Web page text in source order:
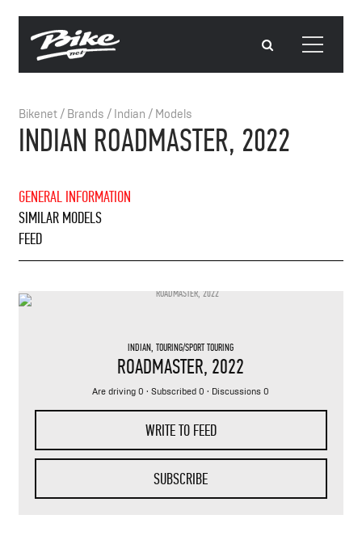
Bikenet/ Brands / Indian / Models
INDIAN ROADMASTER, 2022
GENERAL INFORMATION
SIMILAR MODELS
FEED
INDIAN,TOURING/SPORT TOURING
ROADMASTER, 2022
Are driving 0 · Subscribed 0 · Discussions 0
WRITE TO FEED
SUBSCRIBE